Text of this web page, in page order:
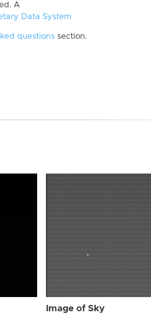
A
Data System
questions section.
Image of Sky